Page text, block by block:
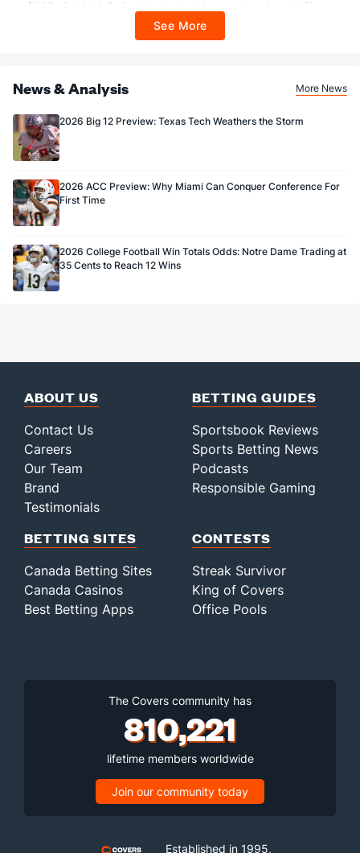
FG Att
FG Made
$100 FanCash/day). FanCash issued under this promotion expires at 11:59 p.m.
Sportsbook app.
See More
News & Analysis More News
2026 Big 12 Preview: Texas Tech Weathers the Storm
2026 ACC Preview: Why Miami Can Conquer Conference For
First Time
2026 College Football Win Totals Odds: Notre Dame Trading at
35 Cents to Reach 12 Wins
ABOUT US
Contact Us
Careers
Our Team
Brand
Testimonials
BETTING GUIDES
Sportsbook Reviews
Sports Betting News
Podcasts
Responsible Gaming
BETTING SITES
Canada Betting Sites
Canada Casinos
Best Betting Apps
CONTESTS
Streak Survivor
King of Covers
Office Pools
The Covers community has
810,221
lifetime members worldwide
Join our community today
Established in 1995,